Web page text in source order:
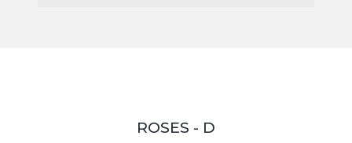
ROSES - D